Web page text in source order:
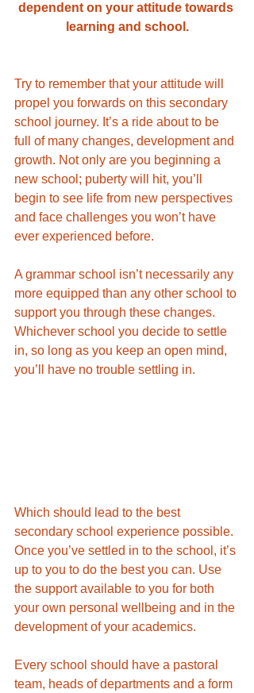
dependent on your attitude towards
learning and school.
Try to remember that your attitude will
propel you forwards on this secondary
school journey. It’s a ride about to be
full of many changes, development and
growth. Not only are you beginning a
new school; puberty will hit, you’ll
begin to see life from new perspectives
and face challenges you won’t have
ever experienced before.
A grammar school isn’t necessarily any
more equipped than any other school to
support you through these changes.
Whichever school you decide to settle
in, so long as you keep an open mind,
you’ll have no trouble settling in.
Which should lead to the best
secondary school experience possible.
Once you’ve settled in to the school, it’s
up to you to do the best you can. Use
the support available to you for both
your own personal wellbeing and in the
development of your academics.
Every school should have a pastoral
team, heads of departments and a form